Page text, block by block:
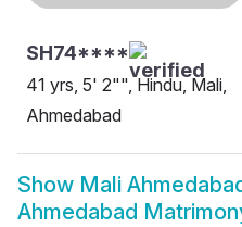
SH74****
41 yrs, 5' 2"", Hindu, Mali,
Ahmedabad
Show Mali
Ahmedabad